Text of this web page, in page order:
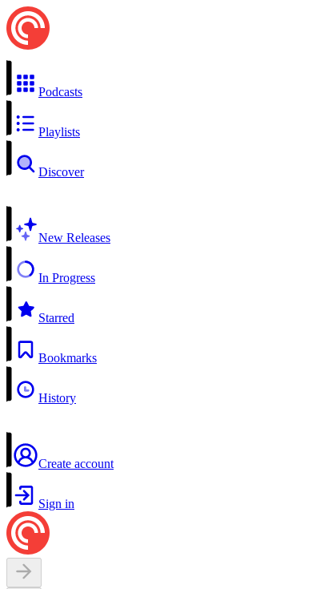
Podcasts
Playlists
Discover
New Releases
In Progress
Starred
Bookmarks
History
Create account
Sign in